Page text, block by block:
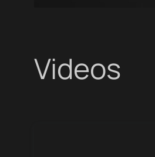
Videos